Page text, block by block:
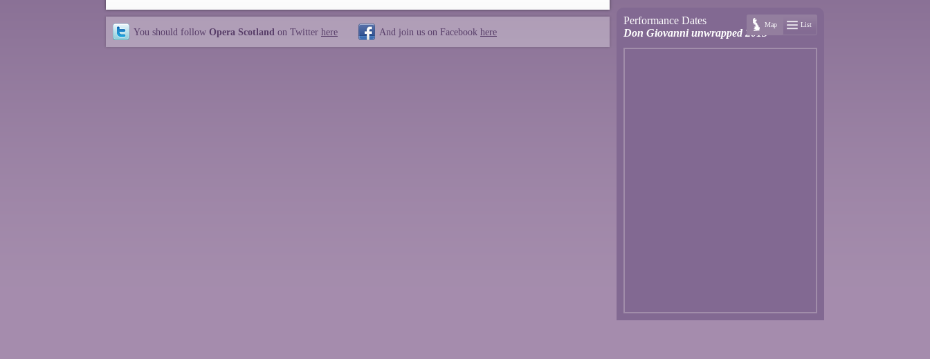
You should follow Opera Scotland on Twitter here And join us on Facebook here
Performance Dates
Don Giovanni unwrapped 2013
Map List